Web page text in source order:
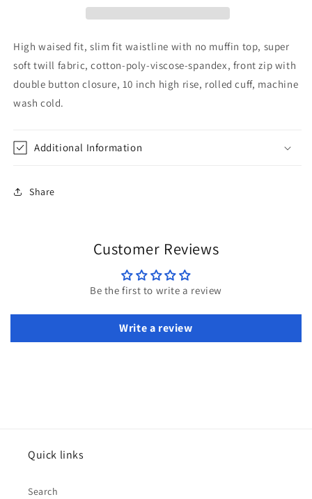
High waised fit, slim fit waistline with no muffin top, super
soft twill fabric, cotton-poly-viscose-spandex, front zip with
double button closure, 10 inch high rise, rolled cuff, machine
wash cold.
Additional Information
Share
Customer Reviews
Be the first to write a review
Write a review
Quick links
Search